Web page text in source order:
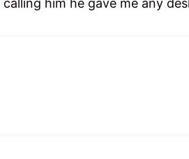
him he gave me any